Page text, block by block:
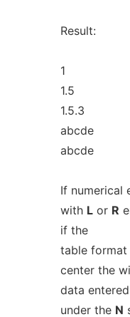
Result:
1
1.5
1.5.3
abcde
abcde
If numerical
with Lor R
if the
table format
center the
data entered
under the N